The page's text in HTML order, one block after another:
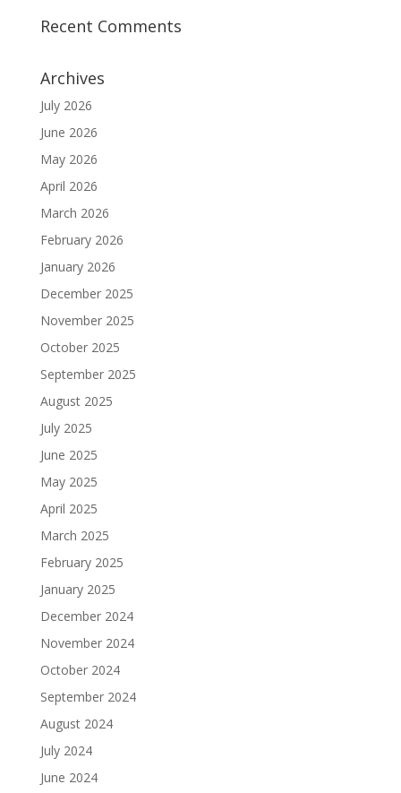
Recent Comments
Archives
July 2026
June 2026
May 2026
April 2026
March 2026
February 2026
January 2026
December 2025
November 2025
October 2025
September 2025
August 2025
July 2025
June 2025
May 2025
April 2025
March 2025
February 2025
January 2025
December 2024
November 2024
October 2024
September 2024
August 2024
July 2024
June 2024